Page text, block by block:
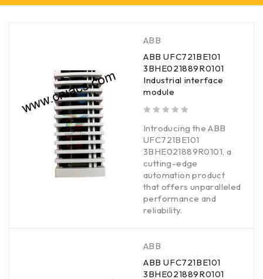
ABB
ABB UFC721BE101
3BHE021889R0101
Industrial interface
module
Introducing the ABB
UFC721BE101
3BHE021889R0101, a
cutting-edge
automation product
that offers unparalleled
performance and
reliability.
ABB
ABB UFC721BE101
3BHE021889R0101